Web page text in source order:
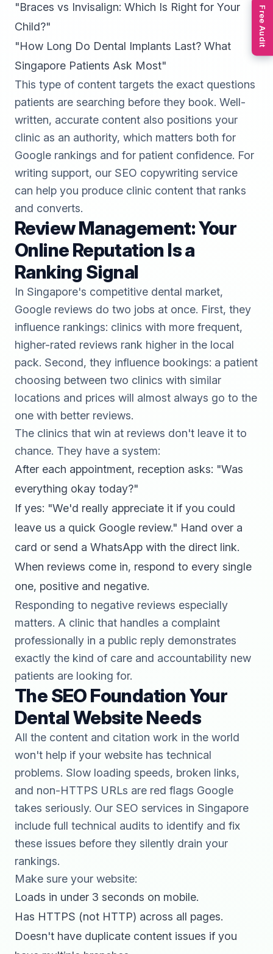
"Braces vs Invisalign: Which Is Right for Your
Child?"
"How Long Do Dental Implants Last? What
Singapore Patients Ask Most"
This type of content targets the exact questions
patients are searching before they book. Well-
written, accurate content also positions your
clinic as an authority, which matters both for
Google rankings and for patient confidence. For
writing support, our SEO copywriting service
can help you produce clinic content that ranks
and converts.
Review Management: Your
Online Reputation Is a
Ranking Signal
In Singapore's competitive dental market,
Google reviews do two jobs at once. First, they
influence rankings: clinics with more frequent,
higher-rated reviews rank higher in the local
pack. Second, they influence bookings: a patient
choosing between two clinics with similar
locations and prices will almost always go to the
one with better reviews.
The clinics that win at reviews don't leave it to
chance. They have a system:
After each appointment, reception asks: "Was
everything okay today?"
If yes: "We'd really appreciate it if you could
leave us a quick Google review." Hand over a
card or send a WhatsApp with the direct link.
When reviews come in, respond to every single
one, positive and negative.
Responding to negative reviews especially
matters. A clinic that handles a complaint
professionally in a public reply demonstrates
exactly the kind of care and accountability new
patients are looking for.
The SEO Foundation Your
Dental Website Needs
All the content and citation work in the world
won't help if your website has technical
problems. Slow loading speeds, broken links,
and non-HTTPS URLs are red flags Google
takes seriously. Our SEO services in Singapore
include full technical audits to identify and fix
these issues before they silently drain your
rankings.
Make sure your website:
Loads in under 3 seconds on mobile.
Has HTTPS (not HTTP) across all pages.
Doesn't have duplicate content issues if you
Free Audit